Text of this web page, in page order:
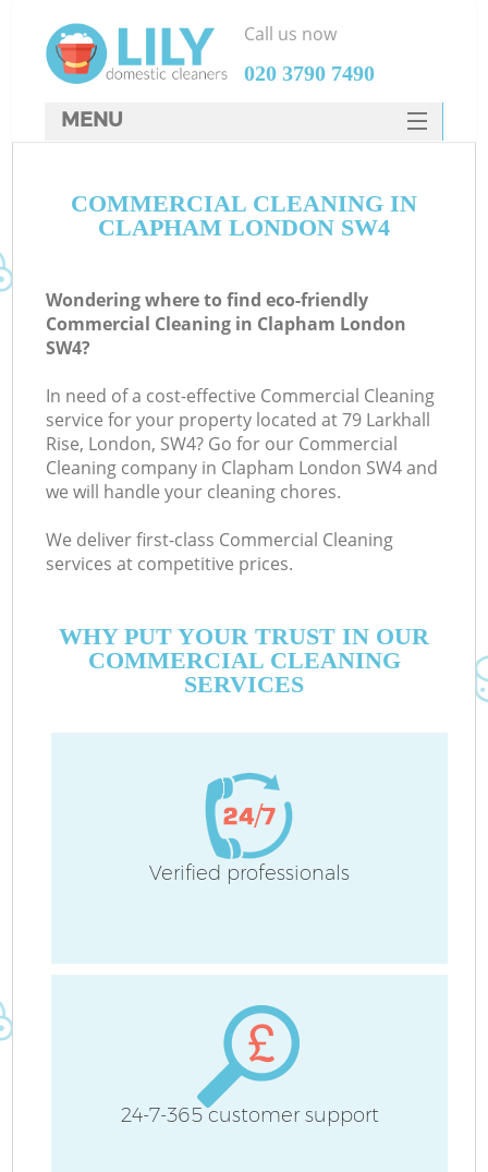
COMMERCIAL CLEANING IN
CLAPHAM LONDON SW4
Wondering where to find eco-friendly
Commercial Cleaning in Clapham London
SW4?
In need of a cost-effective Commercial Cleaning
service for your property located at 79 Larkhall
Rise, London, SW4? Go for our Commercial
Cleaning company in Clapham London SW4 and
we will handle your cleaning chores.
We deliver first-class Commercial Cleaning
services at competitive prices.
WHY PUT YOUR TRUST IN OUR
COMMERCIAL CLEANING
SERVICES
Verified professionals
24-7-365 customer support
Call us now
‎020 3790 7490
MENU
HOME
FAQ
CONTACTS